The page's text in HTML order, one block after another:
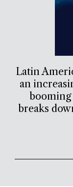
Latin
an
booming
breaks